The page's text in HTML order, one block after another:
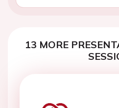
13 MORE